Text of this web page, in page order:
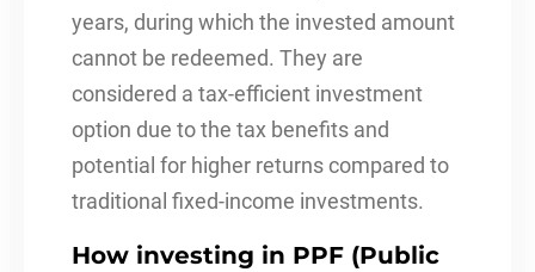
years, during which the invested amount
cannot be redeemed. They are
considered a tax-efficient investment
option due to the tax benefits and
potential for higher returns compared to
traditional fixed-income investments.
How investing in PPF (Public